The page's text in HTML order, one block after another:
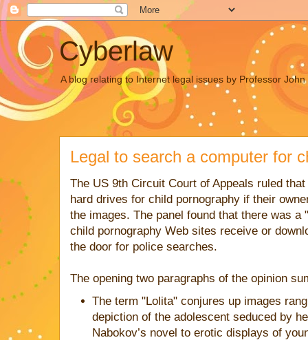
Cyberlaw
A blog relating to Internet legal issues by Professor
Legal to search a computer for
The US 9th Circuit Court of Appeals ruled
hard drives for child pornography if their
the images. The panel found that there was
child pornography Web sites receive or
the door for police searches.
The opening two paragraphs of the opinion
The term "Lolita" conjures up images
depiction of the adolescent seduced by
Nabokov’s novel to erotic displays of